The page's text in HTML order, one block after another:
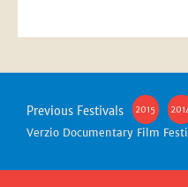
Previous Festivals 2015
Verzio Documentary Film